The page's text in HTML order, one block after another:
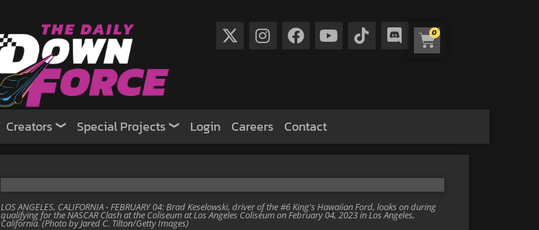
0
Creators Special Projects Login Careers Contact
LOS ANGELES, CALIFORNIA - FEBRUARY 04: Brad Keselowski, driver of the #6 King's Hawaiian Ford, looks on during
qualifying for the NASCAR Clash at the Coliseum at Los Angeles Coliseum on February 04, 2023 in Los Angeles,
California. (Photo by Jared C. Tilton/Getty Images)